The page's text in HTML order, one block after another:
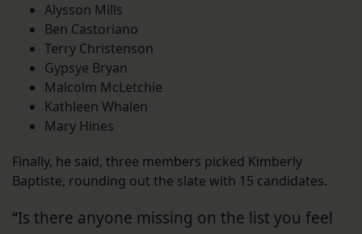
Alysson Mills
Ben Castoriano
Terry Christenson
Gypsye Bryan
Malcolm McLetchie
Kathleen Whalen
Mary Hines
Finally, he said, three members picked Kimberly
Baptiste, rounding out the slate with 15 candidates.
“Is there anyone missing on the list you feel